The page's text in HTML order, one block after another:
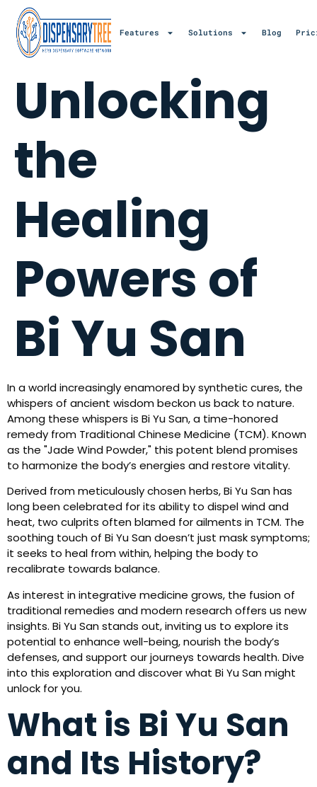
Features Solutions Blog
Unlocking
the
Healing
Powers of
Bi Yu San
In a world increasingly enamored by synthetic cures, the
whispers of ancient wisdom beckon us back to nature.
Among these whispers is Bi Yu San, a time-honored
remedy from Traditional Chinese Medicine (TCM). Known
as the "Jade Wind Powder," this potent blend promises
to harmonize the body’s energies and restore vitality.
Derived from meticulously chosen herbs, Bi Yu San has
long been celebrated for its ability to dispel wind and
heat, two culprits often blamed for ailments in TCM. The
soothing touch of Bi Yu San doesn’t just mask symptoms;
it seeks to heal from within, helping the body to
recalibrate towards balance.
As interest in integrative medicine grows, the fusion of
traditional remedies and modern research offers us new
insights. Bi Yu San stands out, inviting us to explore its
potential to enhance well-being, nourish the body’s
defenses, and support our journeys towards health. Dive
into this exploration and discover what Bi Yu San might
unlock for you.
What is Bi Yu San
and Its History?